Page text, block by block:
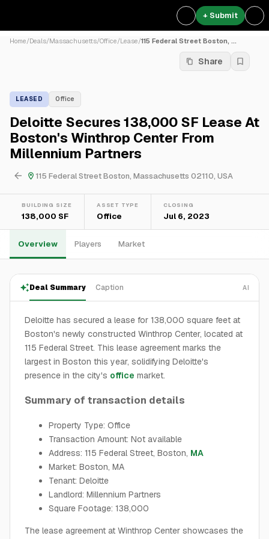
+ Submit
Home/Deals/Massachusetts/Office/Lease/115 Federal Street Boston, ...
Share
LEASED Office
Deloitte Secures 138,000 SF Lease At
Boston's Winthrop Center From
Millennium Partners
115 Federal Street Boston, Massachusetts 02110, USA
BUILDING SIZE
138,000 SF
ASSET TYPE
Office
CLOSING
Jul 6, 2023
Overview Players Market
Deal Summary Caption AI
Deloitte has secured a lease for 138,000 square feet at
Boston's newly constructed Winthrop Center, located at
115 Federal Street. This lease agreement marks the
largest in Boston this year, solidifying Deloitte's
presence in the city's office market.
Summary of transaction details
Property Type: Office
Transaction Amount: Not available
Address: 115 Federal Street, Boston, MA
Market: Boston, MA
Tenant: Deloitte
Landlord: Millennium Partners
Square Footage: 138,000
The lease agreement at Winthrop Center showcases the